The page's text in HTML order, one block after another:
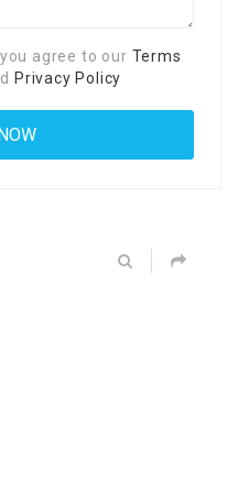
agree to our Terms
Privacy Policy